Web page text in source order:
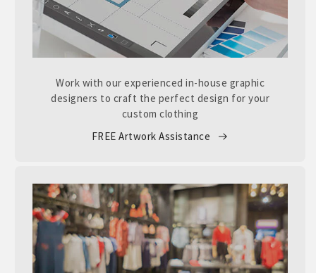
Work with our experienced in-house graphic
designers to craft the perfect design for your
custom clothing
FREE Artwork Assistance